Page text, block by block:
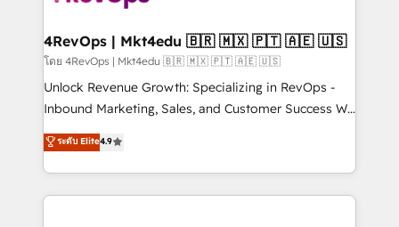
far with our HubSpot solutions. ✔️Bespoke apps &
on-demand bundle services. Connect with us today!
4RevOps | Mkt4edu 🇧🇷 🇲🇽 🇵🇹 🇦🇪 🇺🇸
โดย 4RevOps | Mkt4edu 🇧🇷 🇲🇽 🇵🇹 🇦🇪 🇺🇸
Unlock Revenue Growth: Specializing in RevOps -
Inbound Marketing, Sales, and Customer Success We
specialize in driving revenue growth for companies
across industries through tailored marketing, sales,
and customer success strategies, utilizing RevOps
methodologies. As Latin America's largest HubSpot
ระดับ Elite4.9